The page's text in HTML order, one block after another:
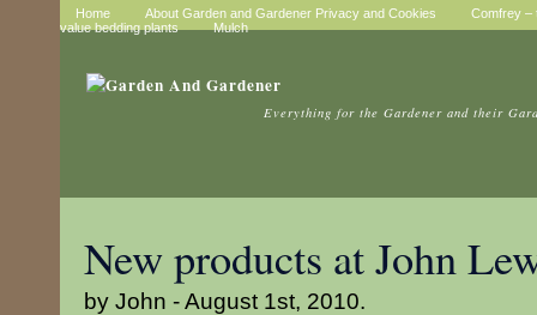
Home About Garden and Gardener Privacy and Cookies
Comfrey –
value bedding plants
Mulch
Everything for the Gardener and their
New products at John
by John - August 1st, 2010.